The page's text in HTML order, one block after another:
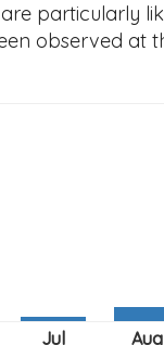
particularly
observed at